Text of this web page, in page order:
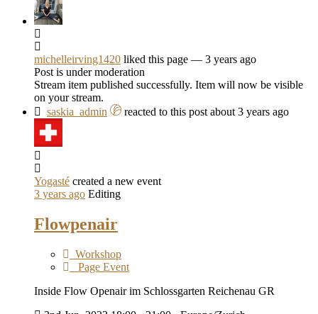
michelleirving1420 liked this page — 3 years ago
Post is under moderation
Stream item published successfully. Item will now be visible
on your stream.
saskia_admin
reacted to this post about 3 years ago
Yogasté created a new event
3 years ago Editing
Flowpenair
Workshop
Page Event
Inside Flow Openair im Schlossgarten Reichenau GR